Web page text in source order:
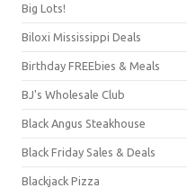
Big Lots!
Biloxi Mississippi Deals
Birthday FREEbies & Meals
BJ's Wholesale Club
Black Angus Steakhouse
Black Friday Sales & Deals
Blackjack Pizza